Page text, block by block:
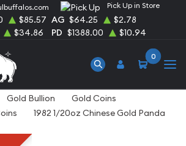
Pick Up in Store
$85.57 AG $64.25
$2.78
$34.86 PD $1388.00 $10.94
0
Gold Bullion
Gold Coins
1982 1/20oz Chinese Gold Panda